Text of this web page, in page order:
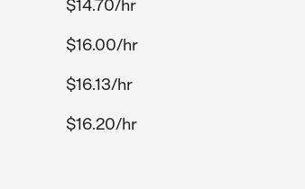
$14.70/hr
$16.00/hr
$16.13/hr
$16.20/hr